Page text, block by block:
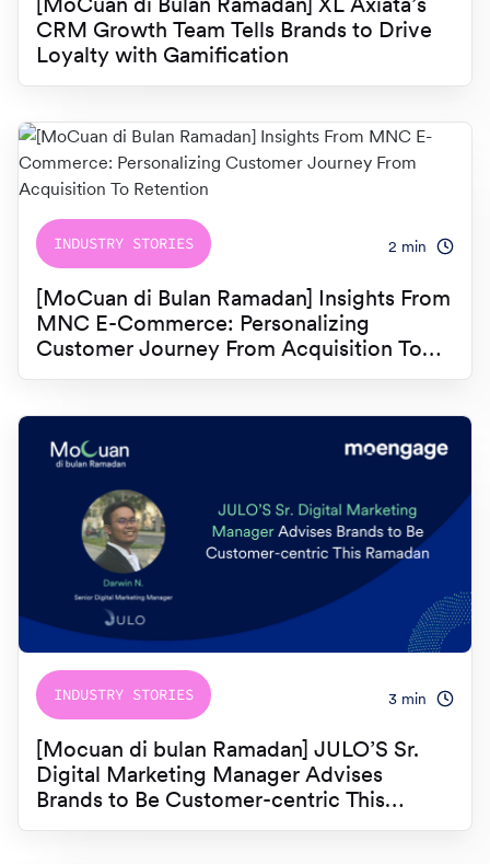
CRM Growth Team Tells Brands to Drive
Loyalty with Gamification
INDUSTRY STORIES 2 min
[MoCuan di Bulan Ramadan] Insights From
MNC E-Commerce: Personalizing
Customer Journey From Acquisition To
Retention
INDUSTRY STORIES 3 min
[Mocuan di bulan Ramadan] JULO’S Sr.
Digital Marketing Manager Advises
Brands to Be Customer-centric This
Ramadan